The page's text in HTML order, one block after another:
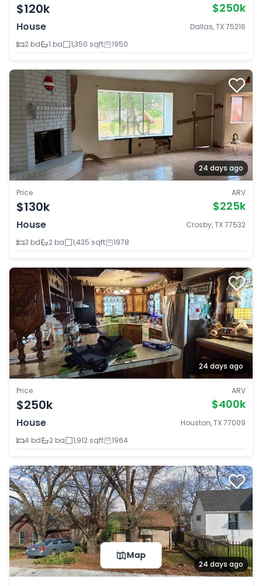
$120k $250k
House
Dallas, TX 75216
2 bd
1 ba 1,350 sqft 1950
24 days ago
Price
$130k
ARV
$225k
House
Crosby, TX 77532
3 bd
2 ba 1,435 sqft 1978
24 days ago
Price
$250k
ARV
$400k
House
Houston, TX 77009
4 bd
2 ba 1,912 sqft 1964
24 days ago
Map